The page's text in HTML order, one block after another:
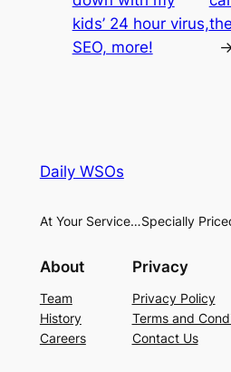
kids’ 24 hour virus,
SEO, more!
Daily WSOs
At Your Service…Specially
About
Team
History
Careers
Privacy
Privacy Policy
Terms and
Contact Us